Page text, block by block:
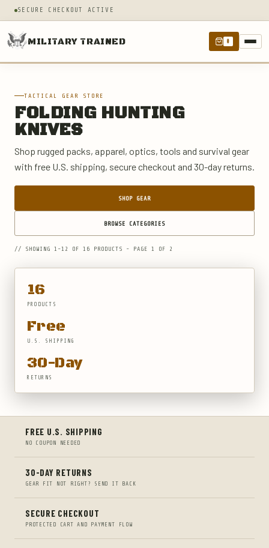
SECURE CHECKOUT ACTIVE
MILITARY TRAINED 0
TACTICAL GEAR STORE
FOLDING HUNTING
KNIVES
Shop rugged packs, apparel, optics, tools and survival gear
with free U.S. shipping, secure checkout and 30-day returns.
SHOP GEAR
BROWSE CATEGORIES
// SHOWING 1-12 OF 16 PRODUCTS - PAGE 1 OF 2
16
PRODUCTS
Free
U.S. SHIPPING
30-Day
RETURNS
FREE U.S. SHIPPING
NO COUPON NEEDED
30-DAY RETURNS
GEAR FIT NOT RIGHT? SEND IT BACK
SECURE CHECKOUT
PROTECTED CART AND PAYMENT FLOW